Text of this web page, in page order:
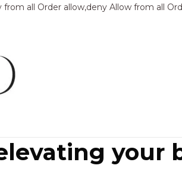
from all Order allow,deny Allow from all
your